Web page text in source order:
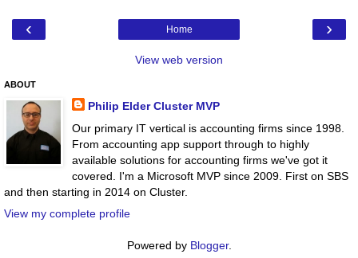
‹ ›
Home
View web version
ABOUT
Philip Elder Cluster MVP
Our primary IT vertical is accounting firms since 1998.
From accounting app support through to highly
available solutions for accounting firms we've got it
covered. I'm a Microsoft MVP since 2009. First on SBS
and then starting in 2014 on Cluster.
View my complete profile
Powered by Blogger.